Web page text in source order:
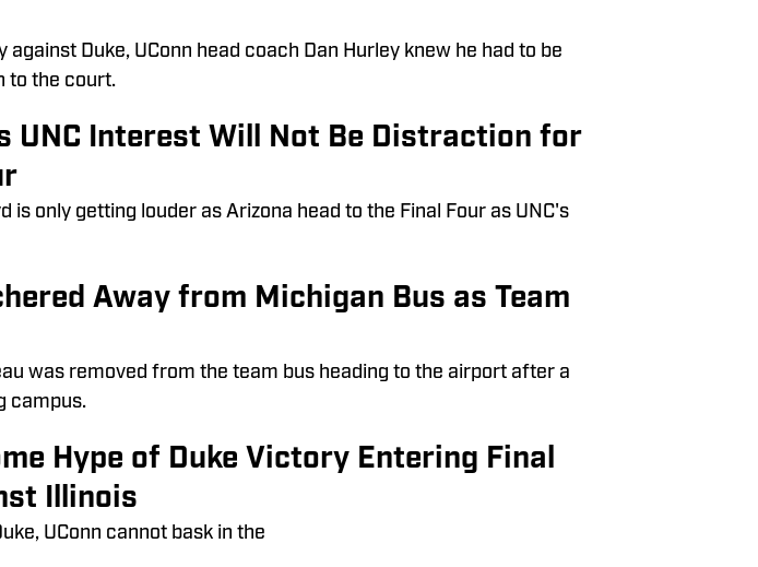
Duke, UConn head coach Dan Hurley knew he had to be
to the court.
UNC Interest Will Not Be Distraction for
is only getting louder as Arizona head to the Final Four as UNC's
Away from Michigan Bus as Team
was removed from the team bus heading to the airport after a
campus.
Hype of Duke Victory Entering Final
Illinois
UConn cannot bask in the